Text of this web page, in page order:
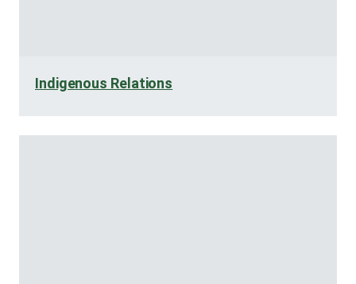
Indigenous Relations